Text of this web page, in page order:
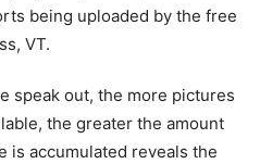
being uploaded by the free
VT.
speak out, the more pictures
the greater the amount
is accumulated reveals the